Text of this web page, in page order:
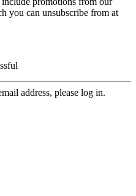
you can unsubscribe from at
address, please log in.